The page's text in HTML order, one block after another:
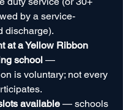
by a service-
discharge).
at a Yellow Ribbon
school —
is voluntary; not every
available — schools